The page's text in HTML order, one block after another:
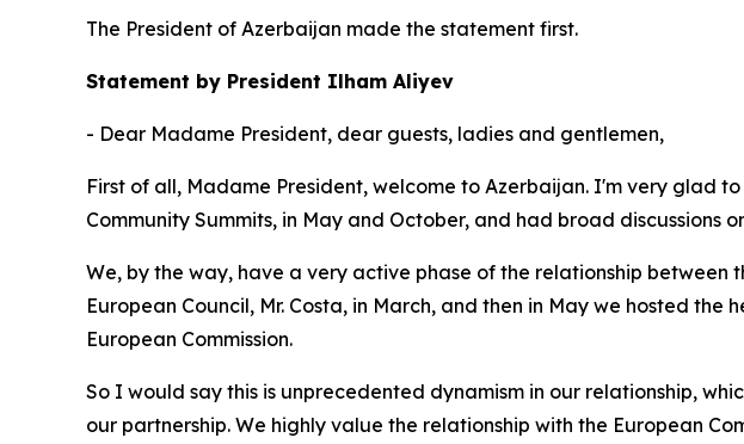
The President of Azerbaijan made the statement first.
Statement by President Ilham Aliyev
- Dear Madame President, dear guests, ladies and gentlemen,
First of all, Madame President, welcome to Azerbaijan. I'm very glad
Community Summits, in May and October, and had broad discussions
We, by the way, have a very active phase of the relationship between
European Council, Mr. Costa, in March, and then in May we hosted
European Commission.
So I would say this is unprecedented dynamism in our relationship,
our partnership. We highly value the relationship with the European